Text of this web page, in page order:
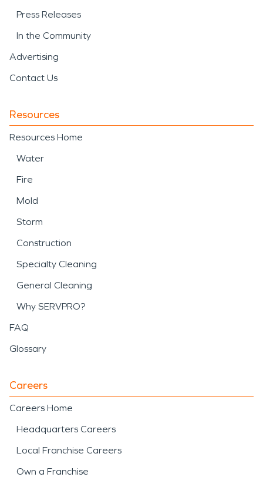
Press Releases
In the Community
Advertising
Contact Us
Resources
Resources Home
Water
Fire
Mold
Storm
Construction
Specialty Cleaning
General Cleaning
Why SERVPRO?
FAQ
Glossary
Careers
Careers Home
Headquarters Careers
Local Franchise Careers
Own a Franchise